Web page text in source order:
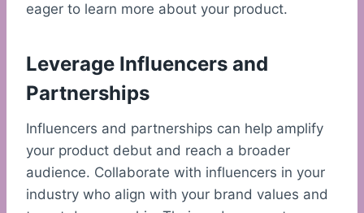
eager to learn more about your product.
Leverage Influencers and
Partnerships
Influencers and partnerships can help amplify
your product debut and reach a broader
audience. Collaborate with influencers in your
industry who align with your brand values and